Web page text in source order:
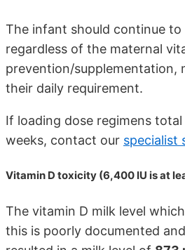
The infant should continue
regardless of the maternal
prevention/supplementation,
their daily requirement.
If loading dose regimens
weeks, contact our specialist
Vitamin D toxicity (6,400 IU is at
The vitamin D milk level
this is poorly documented